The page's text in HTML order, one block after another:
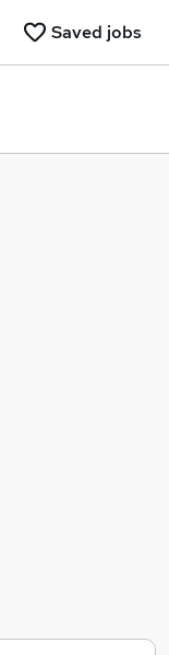
Saved jobs